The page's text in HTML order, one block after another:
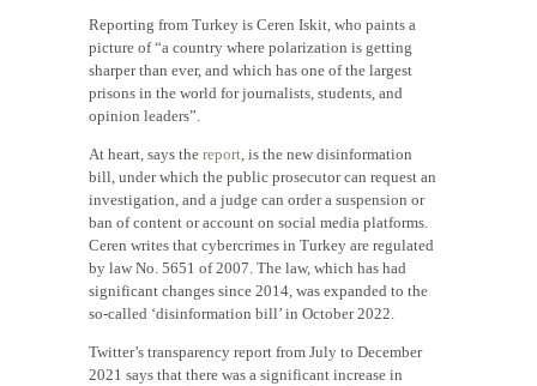
Reporting from Turkey is Ceren Iskit, who paints a
picture of “a country where polarization is getting
sharper than ever, and which has one of the largest
prisons in the world for journalists, students, and
opinion leaders”.
At heart, says the report, is the new disinformation
bill, under which the public prosecutor can request an
investigation, and a judge can order a suspension or
ban of content or account on social media platforms.
Ceren writes that cybercrimes in Turkey are regulated
by law No. 5651 of 2007. The law, which has had
significant changes since 2014, was expanded to the
so-called ‘disinformation bill’ in October 2022.
Twitter’s transparency report from July to December
2021 says that there was a significant increase in